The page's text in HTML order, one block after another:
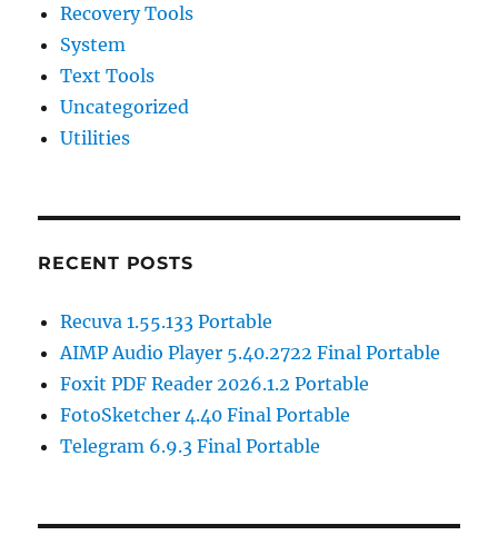
Recovery Tools
System
Text Tools
Uncategorized
Utilities
RECENT POSTS
Recuva 1.55.133 Portable
AIMP Audio Player 5.40.2722 Final Portable
Foxit PDF Reader 2026.1.2 Portable
FotoSketcher 4.40 Final Portable
Telegram 6.9.3 Final Portable